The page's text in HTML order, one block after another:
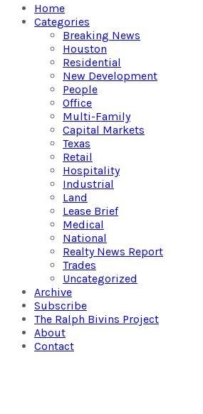
Home
Categories
Breaking News
Houston
Residential
New Development
People
Office
Multi-Family
Capital Markets
Texas
Retail
Hospitality
Industrial
Land
Lease Brief
Medical
National
Realty News Report
Trades
Uncategorized
Archive
Subscribe
The Ralph Bivins Project
About
Contact